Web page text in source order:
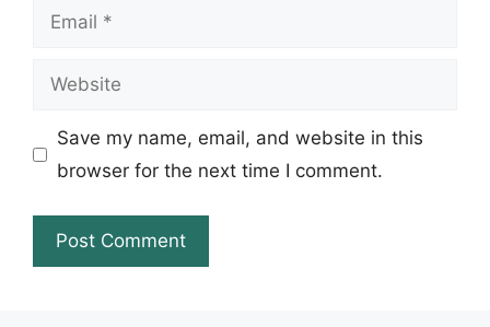
Email
Website
Save my name, email, and website in this
browser for the next time I comment.